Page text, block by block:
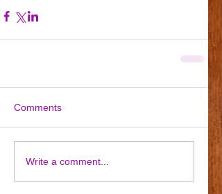
Comments
Write a comment...